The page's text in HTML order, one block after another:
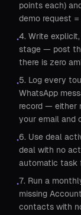
points each)
demo request
•4. Write
stage — post
there is zero
•5. Log every
WhatsApp
record — either
your email and
•6. Use deal
deal with no
automatic task
•7. Run a
missing
contacts with